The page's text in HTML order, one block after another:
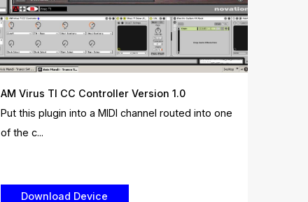
AM Virus TI CC Controller Version 1.0
Put this plugin into a MIDI channel routed into one
of the c...